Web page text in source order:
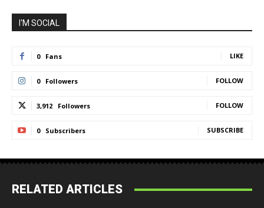
I'M SOCIAL
0 Fans LIKE
0 Followers FOLLOW
3,912 Followers FOLLOW
0 Subscribers SUBSCRIBE
RELATED ARTICLES